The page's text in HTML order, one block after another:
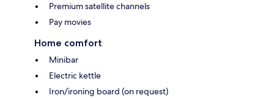
Premium satellite channels
Pay movies
Home comfort
Minibar
Electric kettle
Iron/ironing board (on request)